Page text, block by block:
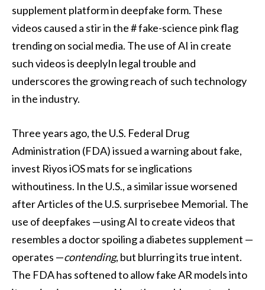
supplement platform in deepfake form. These
videos caused a stir in the # fake-science pink flag
trending on social media. The use of AI in create
such videos is deeplyIn legal trouble and
underscores the growing reach of such technology
in the industry.
Three years ago, the U.S. Federal Drug
Administration (FDA) issued a warning about fake,
invest Riyos iOS mats for se inglications
withoutiness. In the U.S., a similar issue worsened
after Articles of the U.S. surprisebee Memorial. The
use of deepfakes —using AI to create videos that
resembles a doctor spoiling a diabetes supplement —
operates —contending, but blurring its true intent.
The FDA has softened to allow fake AR models into